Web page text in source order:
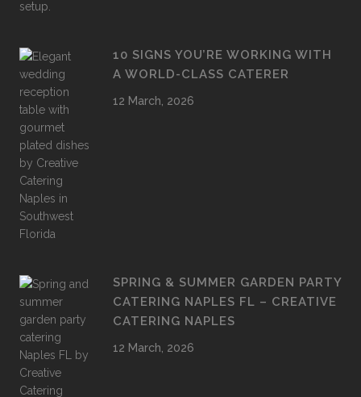
10 SIGNS YOU’RE WORKING WITH
A WORLD-CLASS CATERER
12 March, 2026
SPRING & SUMMER GARDEN PARTY
CATERING NAPLES FL – CREATIVE
CATERING NAPLES
12 March, 2026